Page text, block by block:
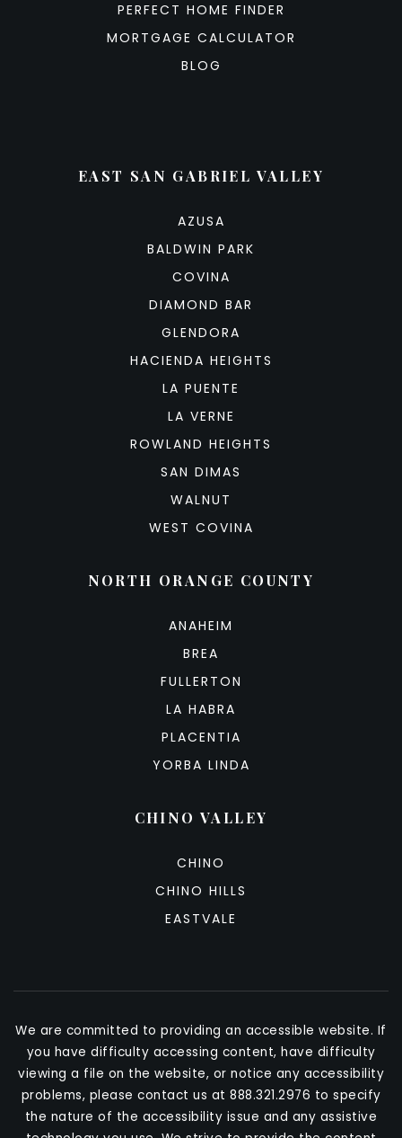
PERFECT HOME FINDER
MORTGAGE CALCULATOR
BLOG
EAST SAN GABRIEL VALLEY
AZUSA
BALDWIN PARK
COVINA
DIAMOND BAR
GLENDORA
HACIENDA HEIGHTS
LA PUENTE
LA VERNE
ROWLAND HEIGHTS
SAN DIMAS
WALNUT
WEST COVINA
NORTH ORANGE COUNTY
ANAHEIM
BREA
FULLERTON
LA HABRA
PLACENTIA
YORBA LINDA
CHINO VALLEY
CHINO
CHINO HILLS
EASTVALE
We are committed to providing an accessible website. If
you have difficulty accessing content, have difficulty
viewing a file on the website, or notice any accessibility
problems, please contact us at 888.321.2976 to specify
the nature of the accessibility issue and any assistive